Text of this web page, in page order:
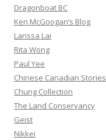
Dragonboat BC
Ken McGoogan’s Blog
Larissa Lai
Rita Wong
Paul Yee
Chinese Canadian Stories
Chung Collection
The Land Conservancy
Geist
Nikkei